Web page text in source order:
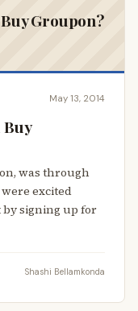
Groupon?
May 13, 2014
was through
excited
by signing up for
Shashi Bellamkonda